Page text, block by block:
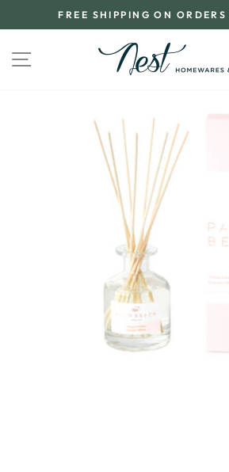
to
Pause
slideshow
FREE SHIPPING ON
SITE NAVIGATION